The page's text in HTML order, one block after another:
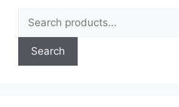
Search
for:
Search